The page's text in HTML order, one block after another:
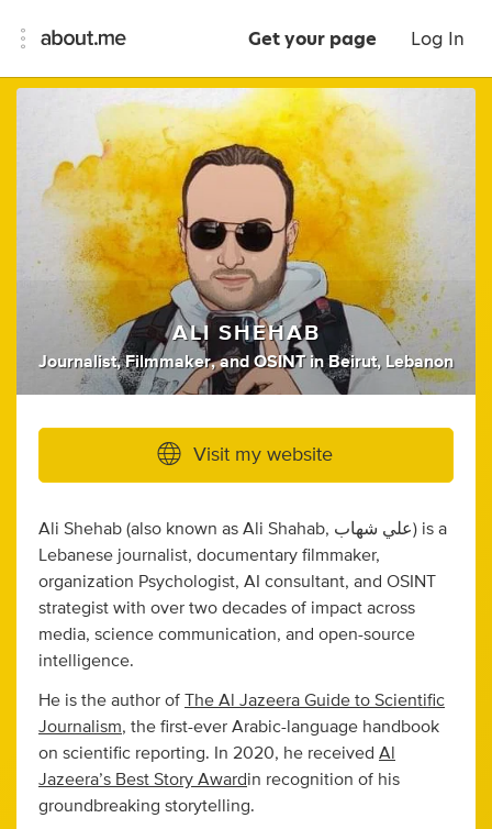
Get your page Log In
ALI SHEHAB
Journalist, Filmmaker, and OSINT inBeirut, Lebanon
Visit my website
Ali Shehab (also known as Ali Shahab, علي شهاب) is a
Lebanese journalist, documentary filmmaker,
organization Psychologist, AI consultant, and OSINT
strategist with over two decades of impact across
media, science communication, and open-source
intelligence.
He is the author of The Al Jazeera Guide to Scientific
Journalism, the first-ever Arabic-language handbook
on scientific reporting. In 2020, he received Al
Jazeera’s Best Story Awardin recognition of his
groundbreaking storytelling.